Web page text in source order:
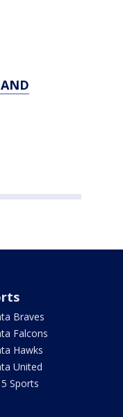
Braves
Falcons
Hawks
United
Sports